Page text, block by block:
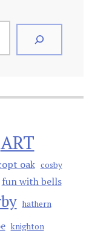
ART
oak cosby
fun with bells
hathern
knighton